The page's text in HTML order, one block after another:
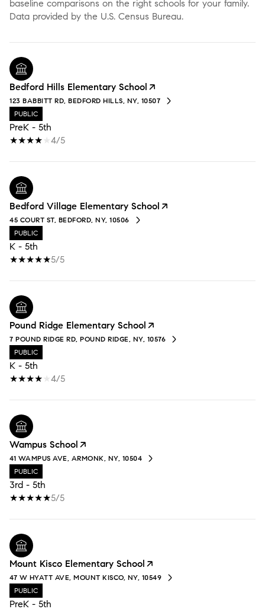
baseline comparisons on the right schools for your family.
Bedford Hills Elementary School
123 BABBITT RD, BEDFORD HILLS, NY, 10507
PUBLIC
PreK - 5th
4/5
Bedford Village Elementary School
45 COURT ST, BEDFORD, NY, 10506
PUBLIC
K - 5th
5/5
Pound Ridge Elementary School
7 POUND RIDGE RD, POUND RIDGE, NY, 10576
PUBLIC
K - 5th
4/5
Wampus School
41 WAMPUS AVE, ARMONK, NY, 10504
PUBLIC
3rd - 5th
5/5
Mount Kisco Elementary School
47 W HYATT AVE, MOUNT KISCO, NY, 10549
PUBLIC
PreK - 5th